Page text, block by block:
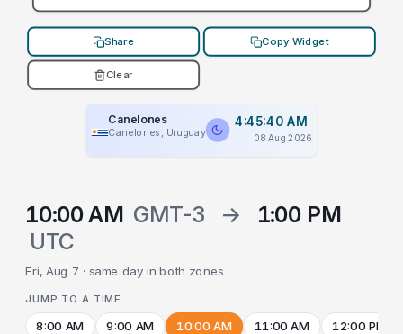
Share Copy Widget
Clear
Canelones
Canelones, Uruguay
4:45:40 AM
08 Aug 2026
10:00 AM GMT-3 →
1:00 PM
UTC
Fri, Aug 7 · same day in both zones
JUMP TO A TIME
8:00 AM 9:00 AM 10:00 AM 11:00 AM 12:00 PM